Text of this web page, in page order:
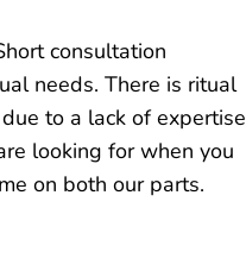
consultation
needs. There is ritual
to a lack of expertise
looking for when you
on both our parts.